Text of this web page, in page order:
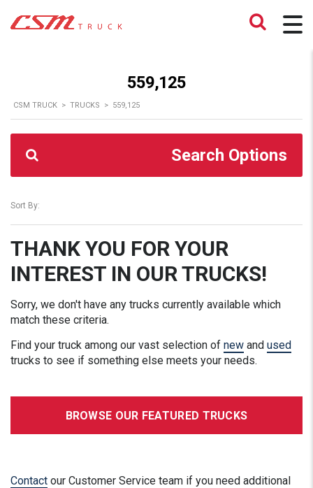
559,125
CSM TRUCK > TRUCKS > 559,125
Search Options
Sort By:
THANK YOU FOR YOUR
INTEREST IN OUR TRUCKS!
Sorry, we don't have any trucks currently available which
match these criteria.
Find your truck among our vast selection of new and used
trucks to see if something else meets your needs.
BROWSE OUR FEATURED TRUCKS
Contact our Customer Service team if you need additional